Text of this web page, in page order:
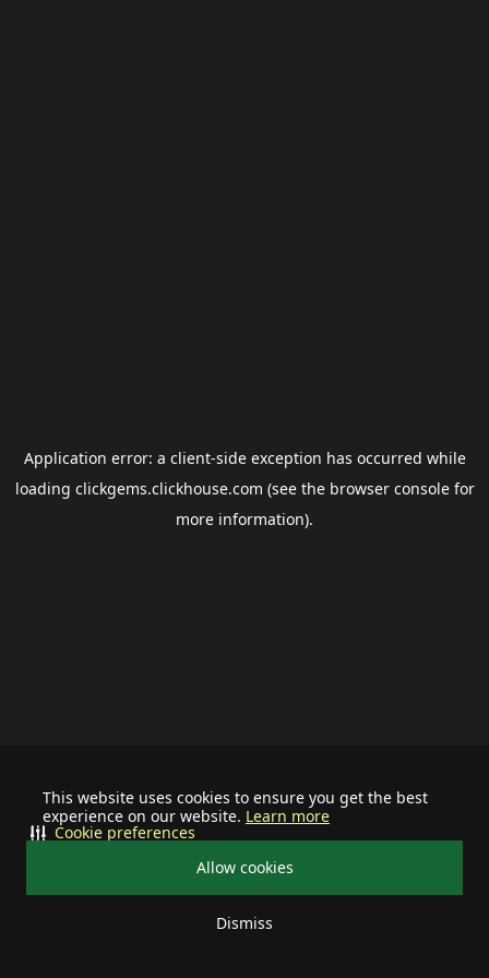
This website uses cookies to ensure you get the best
experience on our website. Learn more
Allow cookies
Dismiss
Cookie preferences
Application error: a client-side exception has occurred while
loading clickgems.clickhouse.com (see the browser consolefor
more information).